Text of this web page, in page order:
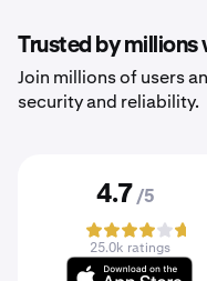
Trusted by millions
Join millions of users
security and reliability.
4.7 /5
25.0k ratings